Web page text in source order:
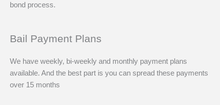
bond process.
Bail Payment Plans
We have weekly, bi-weekly and monthly payment plans
available. And the best part is you can spread these payments
over 15 months